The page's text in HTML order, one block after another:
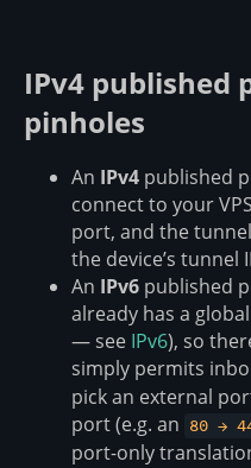
IPv4 published
pinholes
An IPv4 published
connect to your
port, and the
the device’s
An IPv6 published
already has a
— see IPv6), so
simply permits
pick an external
port (e.g. an 80 →
port-only